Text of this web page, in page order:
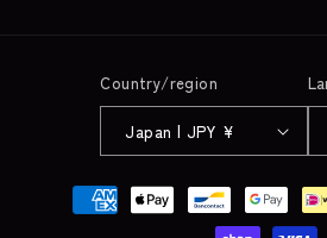
Country/region
Japan | JPY ¥
Payment
methods